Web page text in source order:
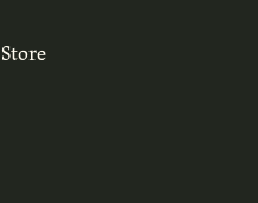
Store